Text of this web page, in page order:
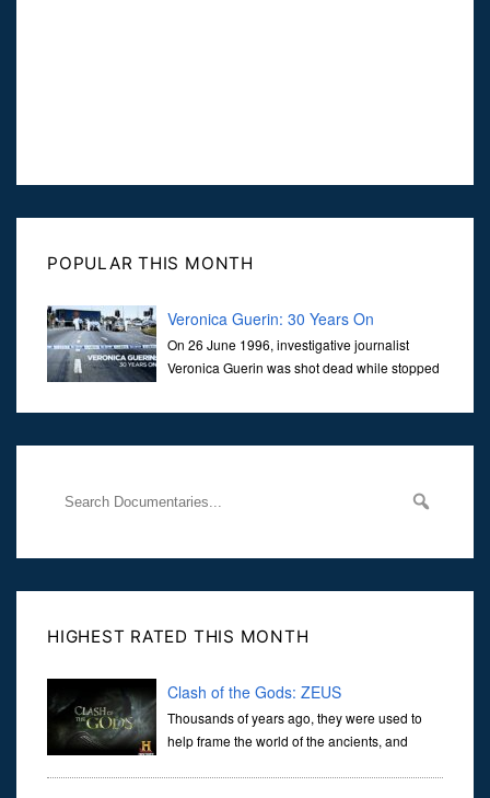
POPULAR THIS MONTH
Veronica Guerin: 30 Years On
On 26 June 1996, investigative journalist
Veronica Guerin was shot dead while stopped
Her murder, carried out in broad daylight, sent shockwaves
HIGHEST RATED THIS MONTH
Clash of the Gods: ZEUS
Thousands of years ago, they were used to
help frame the world of the ancients, and